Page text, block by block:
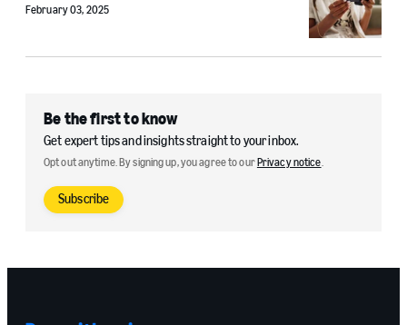
February 03, 2025
Be the first to know
Get expert tips and insights straight to your inbox.
Opt out anytime. By signing up, you agree to ourPrivacy notice.
Subscribe